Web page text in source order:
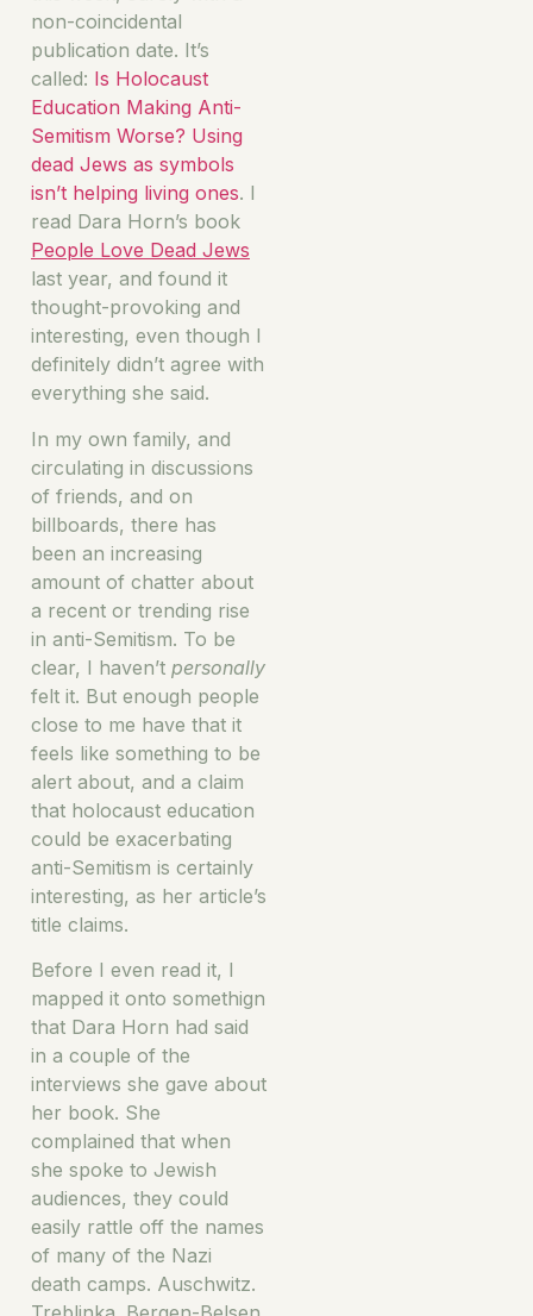
non-coincidental
publication date. It’s
called: Is Holocaust
Education Making Anti-
Semitism Worse? Using
dead Jews as symbols
isn’t helping living ones. I
read Dara Horn’s book
People Love Dead Jews
last year, and found it
thought-provoking and
interesting, even though I
definitely didn’t agree with
everything she said.
In my own family, and
circulating in discussions
of friends, and on
billboards, there has
been an increasing
amount of chatter about
a recent or trending rise
in anti-Semitism. To be
clear, I haven’t personally
felt it. But enough people
close to me have that it
feels like something to be
alert about, and a claim
that holocaust education
could be exacerbating
anti-Semitism is certainly
interesting, as her article’s
title claims.
Before I even read it, I
mapped it onto somethign
that Dara Horn had said
in a couple of the
interviews she gave about
her book. She
complained that when
she spoke to Jewish
audiences, they could
easily rattle off the names
of many of the Nazi
death camps. Auschwitz.